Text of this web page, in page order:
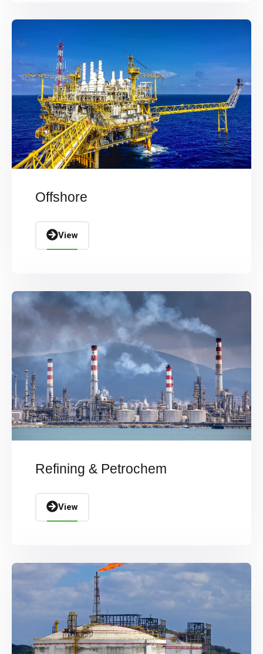
Offshore
View
Refining & Petrochem
View